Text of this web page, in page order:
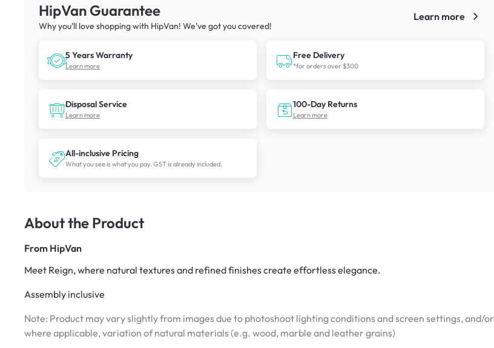
HipVan Guarantee
Why you’ll love shopping with HipVan! We’ve got you covered!
Learn more
5 Years Warranty
Learn more
Free Delivery
*for orders over $300
Disposal Service
Learn more
100-Day Returns
Learn more
All-inclusive Pricing
What you see is what you pay. GST is already included.
About the Product
From HipVan
Meet Reign, where natural textures and refined finishes create effortless elegance.
Assembly inclusive
Note: Product may vary slightly from images due to photoshoot lighting conditions and screen settings, and/or
where applicable, variation of natural materials (e.g. wood, marble and leather grains)